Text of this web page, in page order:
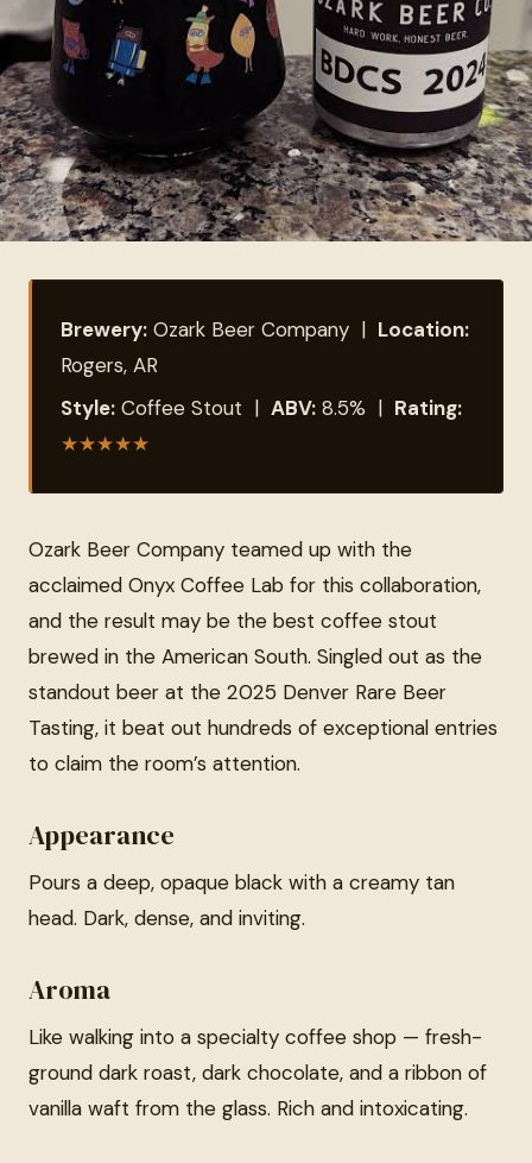
Brewery: Ozark Beer Company | Location:
Rogers, AR
Style: Coffee Stout | ABV: 8.5% | Rating:
★★★★★
Ozark Beer Company teamed up with the
acclaimed Onyx Coffee Lab for this collaboration,
and the result may be the best coffee stout
brewed in the American South. Singled out as the
standout beer at the 2025 Denver Rare Beer
Tasting, it beat out hundreds of exceptional entries
to claim the room’s attention.
Appearance
Pours a deep, opaque black with a creamy tan
head. Dark, dense, and inviting.
Aroma
Like walking into a specialty coffee shop — fresh-
ground dark roast, dark chocolate, and a ribbon of
vanilla waft from the glass. Rich and intoxicating.